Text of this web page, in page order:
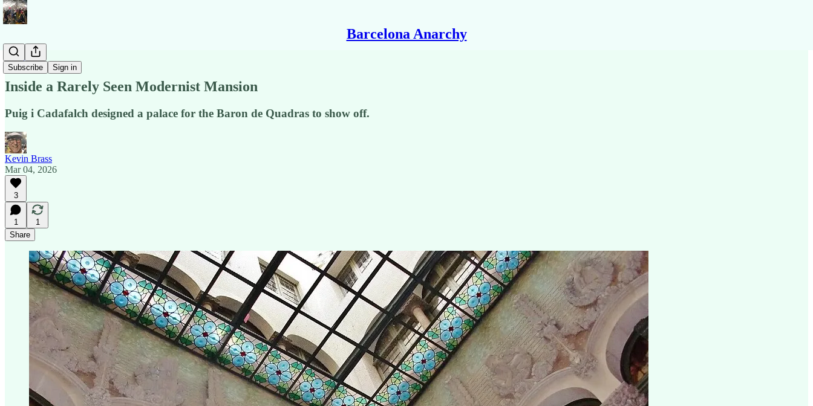
Barcelona Anarchy
Subscribe Sign in
Stories
Inside a Rarely Seen Modernist Mansion
Puig i Cadafalch designed a palace for the Baron de Quadras to show off.
Kevin Brass
Mar 04, 2026
3
1
1
Share